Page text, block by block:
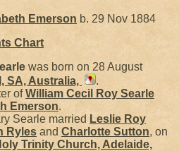
Emerson b. 29 Nov 1884
Chart
was born on 28 August
SA, Australia,
.
ofWilliam Cecil Roy Searle
Emerson.
Searle married Leslie Roy
Ryles and Charlotte Sutton, on
Trinity Church, Adelaide,